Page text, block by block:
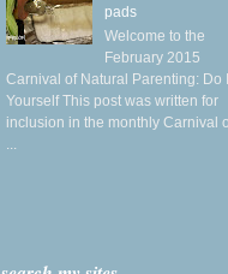
pads
Welcome to the
February 2015
Carnival of Natural Parenting: Do
Yourself This post was written for
inclusion in the monthly Carnival
...